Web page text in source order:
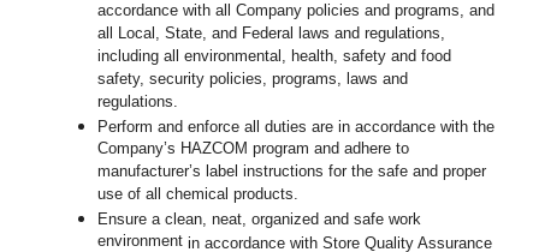
accordance with all Company policies and programs, and
all Local, State, and Federal laws and regulations,
including all environmental, health, safety and food
safety, security policies, programs, laws and
regulations.
Perform and enforce all duties are in accordance with the
Company’s HAZCOM program and adhere to
manufacturer’s label instructions for the safe and proper
use of all chemical products.
Ensure a clean, neat, organized and safe work
environmentin accordance with Store Quality Assurance